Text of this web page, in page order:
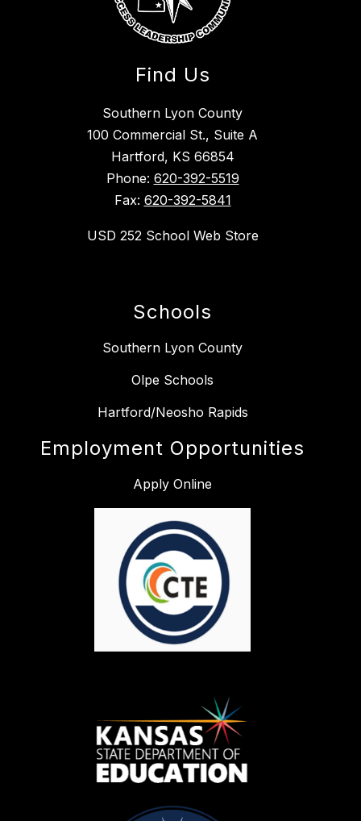
Find Us
Southern Lyon County
100 Commercial St., Suite A
Hartford, KS 66854
Phone: 620-392-5519
Fax: 620-392-5841
USD 252 School Web Store
Schools
Southern Lyon County
Olpe Schools
Hartford/Neosho Rapids
Employment Opportunities
Apply Online